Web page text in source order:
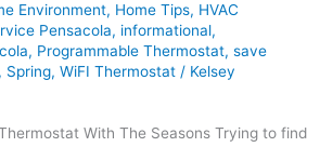
Environment, Home Tips, HVAC
Pensacola, informational,
, Programmable Thermostat, save
, Spring, WiFI Thermostat / Kelsey
With The Seasons Trying to find